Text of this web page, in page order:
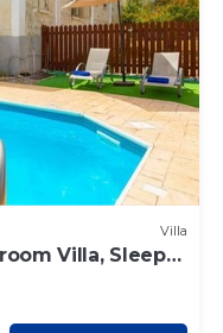
Villa
Villa, Sleeps